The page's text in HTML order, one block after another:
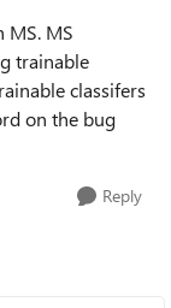
MS. MS
trainable
classifers
on the bug
Reply